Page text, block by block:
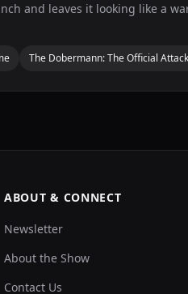
and leaves it looking like a
The Dobermann: The Official
ABOUT & CONNECT
Newsletter
About the Show
Contact Us